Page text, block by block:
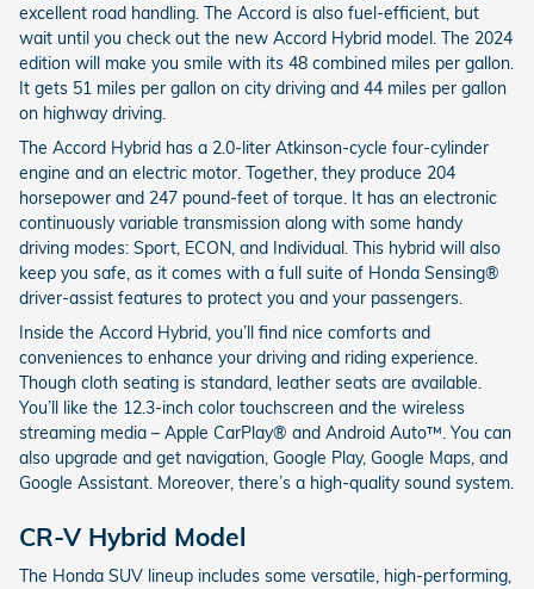
excellent road handling. The Accord is also fuel-efficient, but
wait until you check out the new Accord Hybrid model. The 2024
edition will make you smile with its 48 combined miles per gallon.
It gets 51 miles per gallon on city driving and 44 miles per gallon
on highway driving.
The Accord Hybrid has a 2.0-liter Atkinson-cycle four-cylinder
engine and an electric motor. Together, they produce 204
horsepower and 247 pound-feet of torque. It has an electronic
continuously variable transmission along with some handy
driving modes: Sport, ECON, and Individual. This hybrid will also
keep you safe, as it comes with a full suite of Honda Sensing®
driver-assist features to protect you and your passengers.
Inside the Accord Hybrid, you’ll find nice comforts and
conveniences to enhance your driving and riding experience.
Though cloth seating is standard, leather seats are available.
You’ll like the 12.3-inch color touchscreen and the wireless
streaming media – Apple CarPlay® and Android Auto™. You can
also upgrade and get navigation, Google Play, Google Maps, and
Google Assistant. Moreover, there’s a high-quality sound system.
CR-V Hybrid Model
The Honda SUV lineup includes some versatile, high-performing,